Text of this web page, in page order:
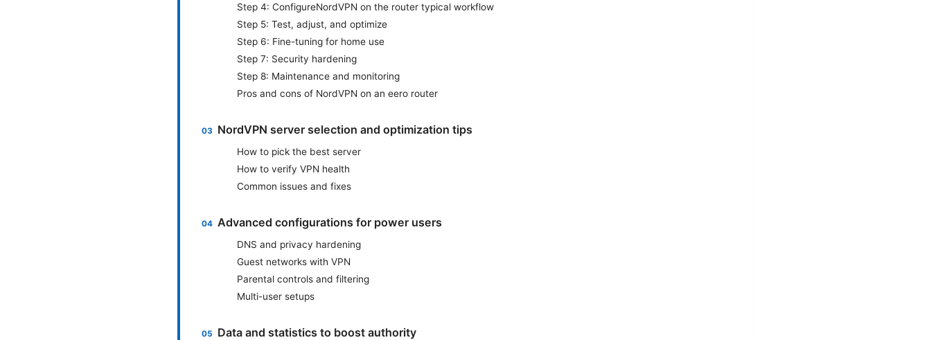
Step 4: ConfigureNordVPN on the router typical workflow
Step 5: Test, adjust, and optimize
Step 6: Fine-tuning for home use
Step 7: Security hardening
Step 8: Maintenance and monitoring
Pros and cons of NordVPN on an eero router
NordVPN server selection and optimization tips
How to pick the best server
How to verify VPN health
Common issues and fixes
Advanced configurations for power users
DNS and privacy hardening
Guest networks with VPN
Parental controls and filtering
Multi-user setups
Data and statistics to boost authority